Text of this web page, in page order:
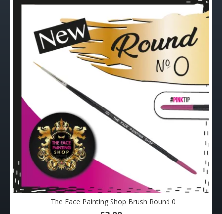
The Face Painting Shop Brush Round 0